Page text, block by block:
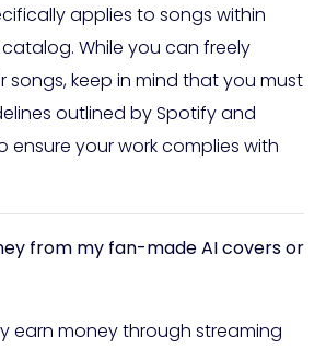
applies to songs within
catalog. While you can freely
songs, keep in mind that you must
outlined by Spotify and
ensure your work complies with
from my fan-made AI covers or
earn money through streaming